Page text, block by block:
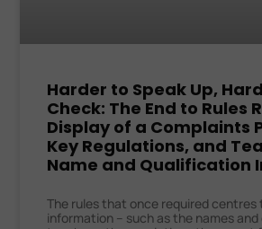
Harder to Speak Up,
Check: The End to Rules
Display of a Complaints
Key Regulations, and
Name and Qualification
The rules that once required centres
information – such as the names